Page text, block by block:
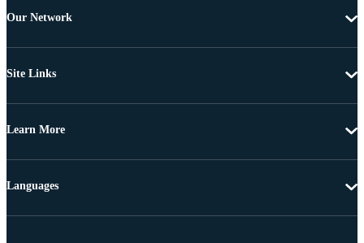
Our Network
Site Links
Learn More
Languages